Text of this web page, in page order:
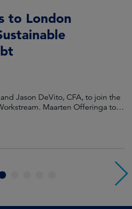
to London
Jason DeVito, CFA, to join the
Maarten Offeringa to